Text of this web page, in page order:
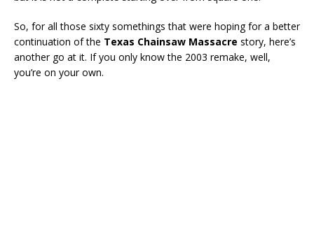
So, for all those sixty somethings that were hoping for a better
continuation of the Texas Chainsaw Massacre story, here’s
another go at it. If you only know the 2003 remake, well,
you’re on your own.